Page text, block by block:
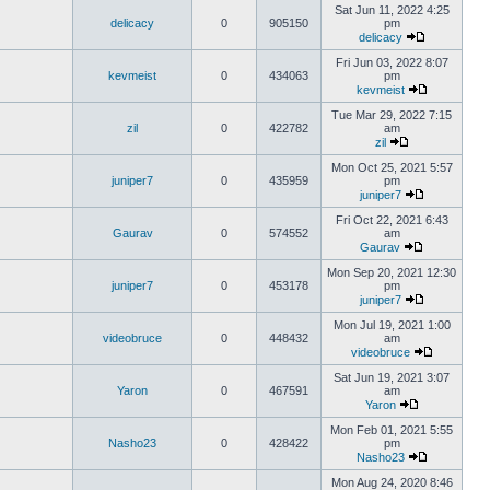
delicacy 0 905150
Sat Jun 11, 2022 4:25
pm
delicacy
kevmeist 0 434063
Fri Jun 03, 2022 8:07
pm
kevmeist
zil 0 422782
Tue Mar 29, 2022 7:15
am
zil
juniper7 0 435959
Mon Oct 25, 2021 5:57
pm
juniper7
Gaurav 0 574552
Fri Oct 22, 2021 6:43
am
Gaurav
juniper7 0 453178
Mon Sep 20, 2021 12:30
pm
juniper7
videobruce 0 448432
Mon Jul 19, 2021 1:00
am
videobruce
Yaron 0 467591
Sat Jun 19, 2021 3:07
am
Yaron
Nasho23 0 428422
Mon Feb 01, 2021 5:55
pm
Nasho23
Mon Aug 24, 2020 8:46